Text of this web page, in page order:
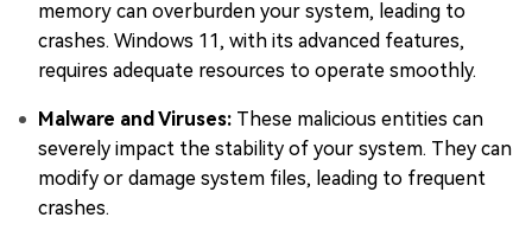
memory can overburden your system, leading to
crashes. Windows 11, with its advanced features,
requires adequate resources to operate smoothly.
Malware and Viruses: These malicious entities can
severely impact the stability of your system. They can
modify or damage system files, leading to frequent
crashes.